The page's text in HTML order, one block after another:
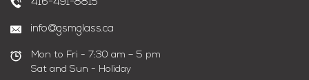
416-491-8815
info@gsmglass.ca
Mon to Fri - 7:30 am – 5 pm
Sat and Sun - Holiday